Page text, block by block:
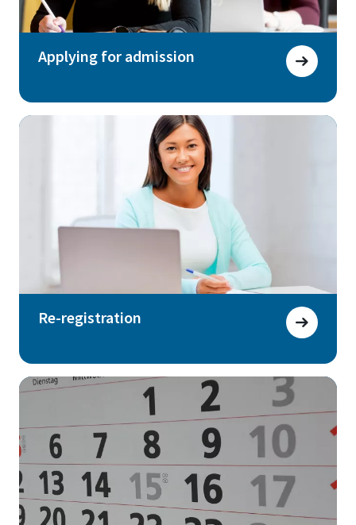
Applying for admission
Re-registration